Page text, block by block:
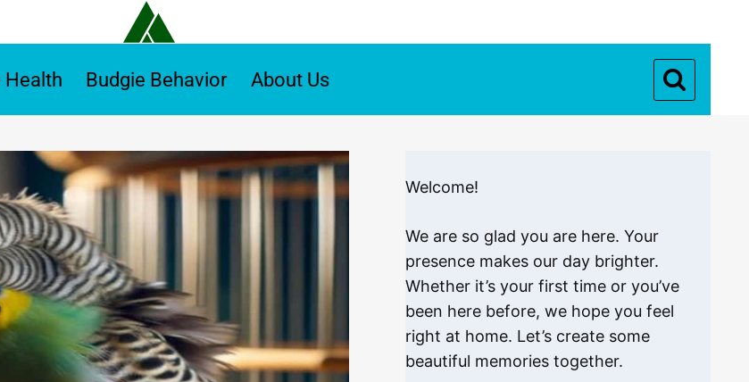
Health Budgie Behavior About Us
Welcome!
We are so glad you are here. Your
presence makes our day brighter.
Whether it’s your first time or you’ve
been here before, we hope you feel
right at home. Let’s create some
beautiful memories together.